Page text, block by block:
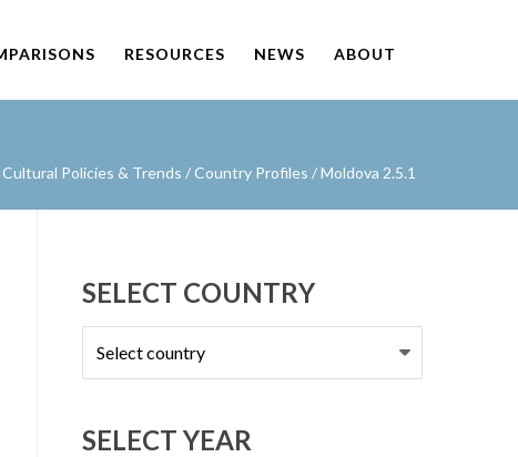
RESOURCES NEWS ABOUT
Policies & Trends /Country Profiles /Moldova 2.5.1
SELECT COUNTRY
Select
country
SELECT YEAR